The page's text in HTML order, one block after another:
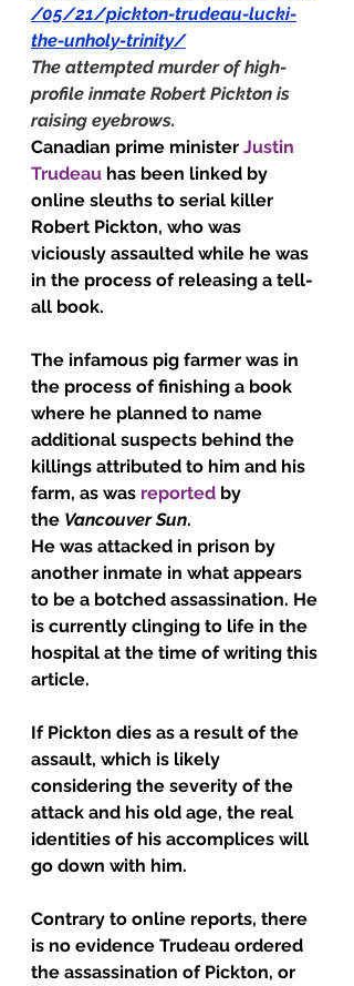
/05/21/pickton-trudeau-lucki-
the-unholy-trinity/
The attempted murder of high-
profile inmate Robert Pickton is
raising eyebrows.
Canadian prime minister Justin
Trudeau has been linked by
online sleuths to serial killer
Robert Pickton, who was
viciously assaulted while he was
in the process of releasing a tell-
all book.
The infamous pig farmer was in
the process of finishing a book
where he planned to name
additional suspects behind the
killings attributed to him and his
farm, as was reported by
the Vancouver Sun.
He was attacked in prison by
another inmate in what appears
to be a botched assassination. He
is currently clinging to life in the
hospital at the time of writing this
article.
If Pickton dies as a result of the
assault, which is likely
considering the severity of the
attack and his old age, the real
identities of his accomplices will
go down with him.
Contrary to online reports, there
is no evidence Trudeau ordered
the assassination of Pickton, or